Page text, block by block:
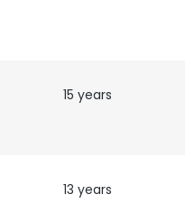
15 years
13 years
with our Cookie Policy.